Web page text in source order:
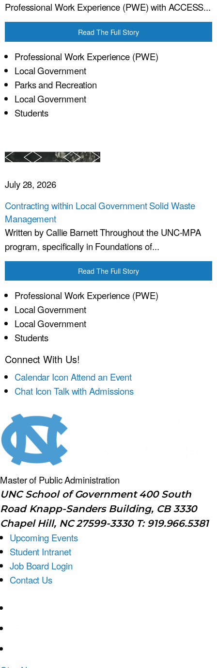
Professional Work Experience (PWE) with ACCESS...
Read The Full Story
Professional Work Experience (PWE)
Local Government
Parks and Recreation
Local Government
Students
July 28, 2026
Contracting within Local Government Solid Waste
Management
Written by Callie Barnett Throughout the UNC-MPA
program, specifically in Foundations of...
Read The Full Story
Professional Work Experience (PWE)
Local Government
Local Government
Students
Connect With Us!
Calendar Icon Attend an Event
Chat Icon Talk with Admissions
Master of PublicAdministration
UNC School of Government 400 South
Road Knapp-Sanders Building, CB 3330
Chapel Hill, NC 27599-3330 T: 919.966.5381
Upcoming Events
Student Intranet
Job Board Login
Contact Us